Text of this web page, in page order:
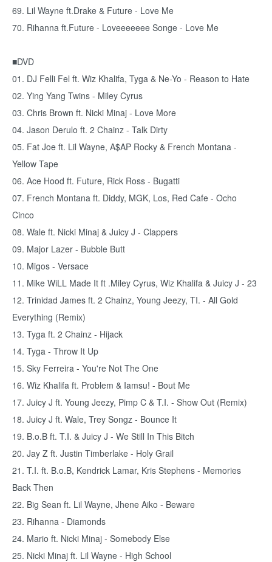
69. Lil Wayne ft.Drake & Future - Love Me
70. Rihanna ft.Future - Loveeeeeee Songe - Love Me
■DVD
01. DJ Felli Fel ft. Wiz Khalifa, Tyga & Ne-Yo - Reason to Hate
02. Ying Yang Twins - Miley Cyrus
03. Chris Brown ft. Nicki Minaj - Love More
04. Jason Derulo ft. 2 Chainz - Talk Dirty
05. Fat Joe ft. Lil Wayne, A$AP Rocky & French Montana -
Yellow Tape
06. Ace Hood ft. Future, Rick Ross - Bugatti
07. French Montana ft. Diddy, MGK, Los, Red Cafe - Ocho
Cinco
08. Wale ft. Nicki Minaj & Juicy J - Clappers
09. Major Lazer - Bubble Butt
10. Migos - Versace
11. Mike WiLL Made It ft .Miley Cyrus, Wiz Khalifa & Juicy J - 23
12. Trinidad James ft. 2 Chainz, Young Jeezy, TI. - All Gold
Everything (Remix)
13. Tyga ft. 2 Chainz - Hijack
14. Tyga - Throw It Up
15. Sky Ferreira - You're Not The One
16. Wiz Khalifa ft. Problem & Iamsu! - Bout Me
17. Juicy J ft. Young Jeezy, Pimp C & T.I. - Show Out (Remix)
18. Juicy J ft. Wale, Trey Songz - Bounce It
19. B.o.B ft. T.I. & Juicy J - We Still In This Bitch
20. Jay Z ft. Justin Timberlake - Holy Grail
21. T.I. ft. B.o.B, Kendrick Lamar, Kris Stephens - Memories
Back Then
22. Big Sean ft. Lil Wayne, Jhene Aiko - Beware
23. Rihanna - Diamonds
24. Mario ft. Nicki Minaj - Somebody Else
25. Nicki Minaj ft. Lil Wayne - High School